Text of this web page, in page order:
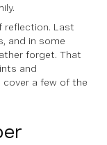
reflection. Last
and in some
forget. That
and
a few of the